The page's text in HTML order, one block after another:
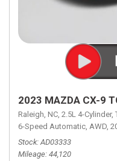
2023 MAZDA CX-9
Raleigh, NC, 2.5L 4-Cylinder,
6-Speed Automatic, AWD,
Stock AD03333
Mileage 44,120